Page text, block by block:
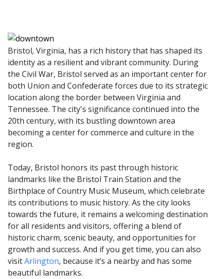
Bristol, Virginia, has a rich history that has shaped its
identity as a resilient and vibrant community. During
the Civil War, Bristol served as an important center for
both Union and Confederate forces due to its strategic
location along the border between Virginia and
Tennessee. The city's significance continued into the
20th century, with its bustling downtown area
becoming a center for commerce and culture in the
region.
Today, Bristol honors its past through historic
landmarks like the Bristol Train Station and the
Birthplace of Country Music Museum, which celebrate
its contributions to music history. As the city looks
towards the future, it remains a welcoming destination
for all residents and visitors, offering a blend of
historic charm, scenic beauty, and opportunities for
growth and success. And if you get time, you can also
visitArlington, because it’s a nearby and has some
beautiful landmarks.